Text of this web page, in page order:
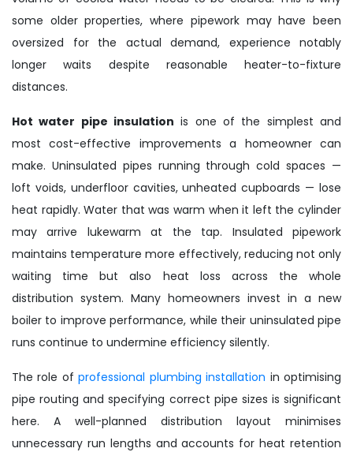
some older properties, where pipework may have been
oversized for the actual demand, experience notably
longer waits despite reasonable heater-to-fixture
distances.
Hot water pipe insulation is one of the simplest and
most cost-effective improvements a homeowner can
make. Uninsulated pipes running through cold spaces —
loft voids, underfloor cavities, unheated cupboards — lose
heat rapidly. Water that was warm when it left the cylinder
may arrive lukewarm at the tap. Insulated pipework
maintains temperature more effectively, reducing not only
waiting time but also heat loss across the whole
distribution system. Many homeowners invest in a new
boiler to improve performance, while their uninsulated pipe
runs continue to undermine efficiency silently.
The role ofprofessional plumbing installation in optimising
pipe routing and specifying correct pipe sizes is significant
here. A well-planned distribution layout minimises
unnecessary run lengths and accounts for heat retention